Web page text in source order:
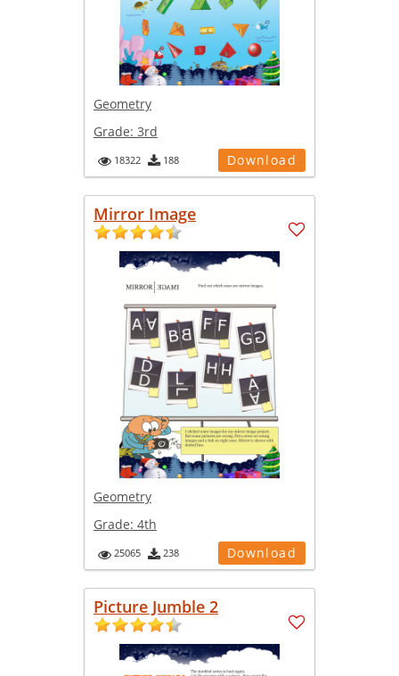
Geometry
Grade: 3rd
18322 188 Download
Mirror Image
Geometry
Grade: 4th
25065 238 Download
Picture Jumble 2